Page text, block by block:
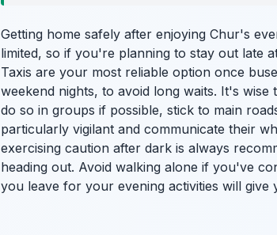
Getting home safely after enjoying Chur's
limited, so if you're planning to stay out late
Taxis are your most reliable option once
weekend nights, to avoid long waits. It's
do so in groups if possible, stick to main
particularly vigilant and communicate their
exercising caution after dark is always
heading out. Avoid walking alone if you've
you leave for your evening activities will